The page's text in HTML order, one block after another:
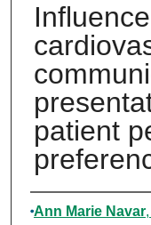
patient
Authors
Ann Marie Navar,